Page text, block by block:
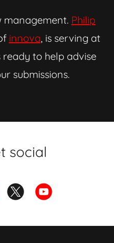
management. Philip
innova, is serving at
to help advise
submissions.
social